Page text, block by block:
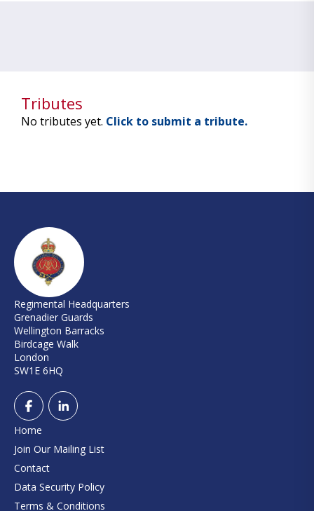
Tributes
No tributes yet. Click to submit a tribute.
Regimental Headquarters
Grenadier Guards
Wellington Barracks
Birdcage Walk
London
SW1E 6HQ
Home
Join Our Mailing List
Contact
Data Security Policy
Terms & Conditions